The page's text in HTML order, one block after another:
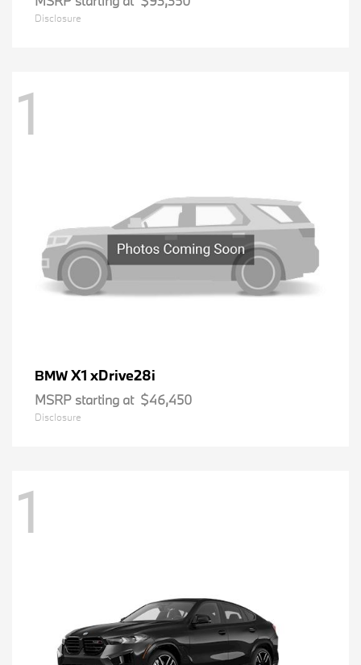
Disclosure
1
BMWX1 xDrive28i
MSRP starting at $46,450
Disclosure
1